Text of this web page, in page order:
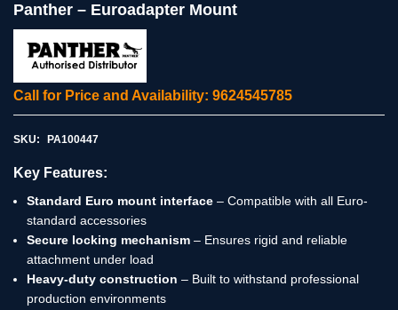
Panther – Euroadapter Mount
Call for Price and Availability: 9624545785
SKU: PA100447
Key Features:
Standard Euro mount interface – Compatible with all Euro-
standard accessories
Secure locking mechanism – Ensures rigid and reliable
attachment under load
Heavy-duty construction – Built to withstand professional
production environments